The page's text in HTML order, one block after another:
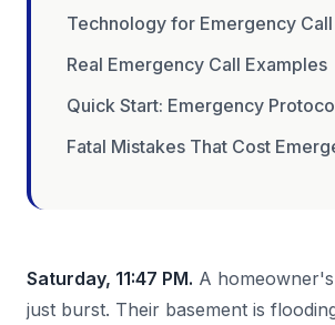
Technology for Emergency
Real Emergency Call Examples
Quick Start: Emergency
Fatal Mistakes That Cost
Saturday, 11:47 PM. A
just burst. Their basement is